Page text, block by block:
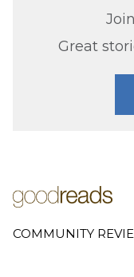
Great
COMMUNITY